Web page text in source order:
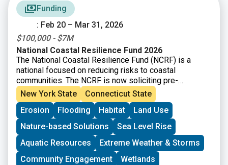
questions below will be applicable to every project
type. The questions and criteria are not listed in order
of importance or priority. Each guiding question will not
be applicable to every project type, so it is
recommended that you consider all the criteria equally
and as appropriate for your project.
Funding
: Feb 20 – Mar 31, 2026
$100,000 - $7M
National Coastal Resilience Fund 2026
The National Coastal Resilience Fund (NCRF) is a
national focused on reducing risks to coastal
communities. The NCRF is now soliciting pre-
proposals for coastal resilience projects that restore,
increase, and strengthen natural infrastructure such as
coastal marshes and wetlands, dune and beach
systems, oyster and coral reefs, rivers and floodplains,
coastal forest, and barrier islands that mitigate the
impacts of storms and other coastal hazards to
communities.
New York State
Connecticut State
Erosion
Flooding Habitat
Land Use
Nature-based Solutions
Sea Level Rise
Aquatic Resources
Extreme Weather & Storms
Community Engagement
Wetlands